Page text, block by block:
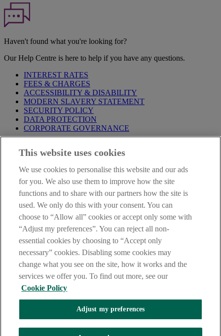
Haven't found what you're looking for?
Our Help Centre is here to help if you have any questions.
INTEREST RATES
FEES & CHARGES
ACCESSIBILITY & DISABILITY
MODERN SLAVERY STATEMENT
SECURITY POLICY
DATA PROTECTION
CORPORATE GOVERNANCE
Notice,PrivacyandCookieStatements. By proceeding further you
Privacy Statement.
AIB Group (UK) p.l.c. is covered by the
Compensation Schemeand theFinancial Ombudsman Service
AIB Fraud & Security Centre
Always safe & secure
The AIB logo, Allied Irish Bank (GB) and Allied Irish Bank (GB)
Savings Direct are trade marks used under licence by AIB Group
This website uses cookies
We use cookies to personalise this website and our ads
for you. We also use them to improve how the site
functions and to share with our partners how the site is
used. We only do this with your consent. You can
choose to “Allow all” cookies or accept only some with
“Adjust my preferences”. You can reject all non-
essential cookies by choosing to “Accept only
necessary” cookies. Disabling some cookies may
change what you see on the site, how it works and the
services we offer you. To find out more, see our
Cookie Policy
Adjust my preferences